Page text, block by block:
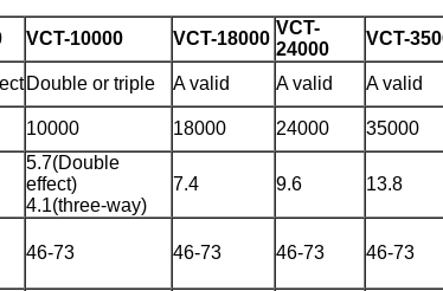
VCT-10000 VCT-18000
VCT-
24000
VCT-
Double or triple A valid A valid
A valid
10000 18000 24000 35000
5.7(Double
effect)
4.1(three-way)
7.4 9.6 13.8
46-73 46-73 46-73 46-73